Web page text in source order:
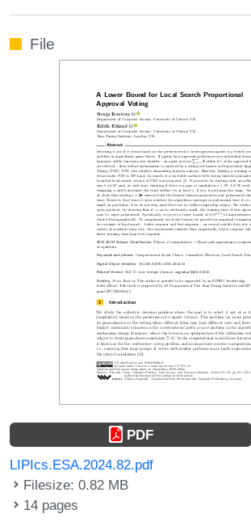
File
PDF
LIPIcs.ESA.2024.82.pdf
Filesize: 0.82 MB
14 pages